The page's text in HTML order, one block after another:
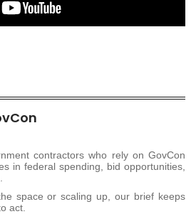
contractors who rely on GovCon
in federal spending, bid opportunities,
space or scaling up, our brief keeps
act.